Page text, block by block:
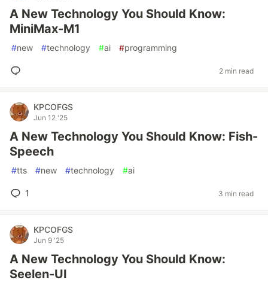
A New Technology You Should Know:
MiniMax-M1
#new #technology #ai #programming
2 min read
KPCOFGS
Jun 12 '25
A New Technology You Should Know: Fish-
Speech
#tts #new #technology #ai
1 3 min read
KPCOFGS
Jun 9 '25
A New Technology You Should Know:
Seelen-UI